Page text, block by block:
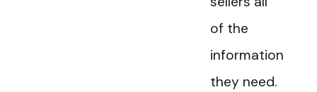
of the
information
they need.